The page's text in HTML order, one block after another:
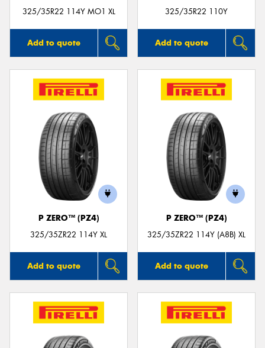
325/35R22 114Y MO1 XL
Add to quote
325/35R22 110Y
Add to quote
P ZERO™ (PZ4)
325/35ZR22 114Y XL
Add to quote
P ZERO™ (PZ4)
325/35ZR22 114Y (A8B) XL
Add to quote